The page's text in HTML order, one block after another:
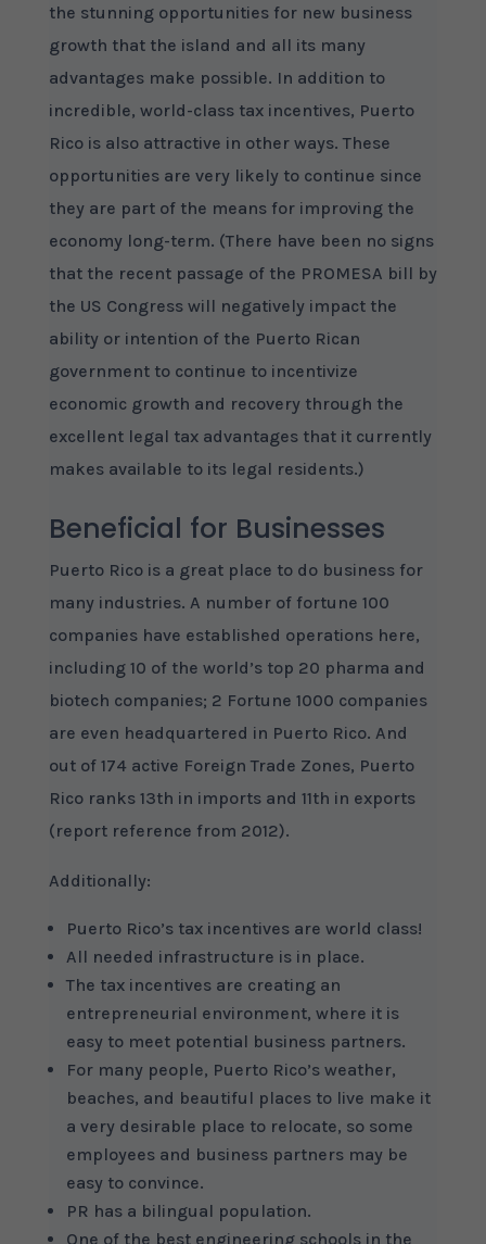
the stunning opportunities for new business
growth that the island and all its many
advantages make possible. In addition to
incredible, world-class tax incentives, Puerto
Rico is also attractive in other ways. These
opportunities are very likely to continue since
they are part of the means for improving the
economy long-term. (There have been no signs
that the recent passage of the PROMESA bill by
the US Congress will negatively impact the
ability or intention of the Puerto Rican
government to continue to incentivize
economic growth and recovery through the
excellent legal tax advantages that it currently
makes available to its legal residents.)
Beneficial for Businesses
Puerto Rico is a great place to do business for
many industries. A number of fortune 100
companies have established operations here,
including 10 of the world’s top 20 pharma and
biotech companies; 2 Fortune 1000 companies
are even headquartered in Puerto Rico. And
out of 174 active Foreign Trade Zones, Puerto
Rico ranks 13th in imports and 11th in exports
(report reference from 2012).
Additionally:
Puerto Rico’s tax incentives are world class!
All needed infrastructure is in place.
The tax incentives are creating an
entrepreneurial environment, where it is
easy to meet potential business partners.
For many people, Puerto Rico’s weather,
beaches, and beautiful places to live make it
a very desirable place to relocate, so some
employees and business partners may be
easy to convince.
PR has a bilingual population.
One of the best engineering schools in the